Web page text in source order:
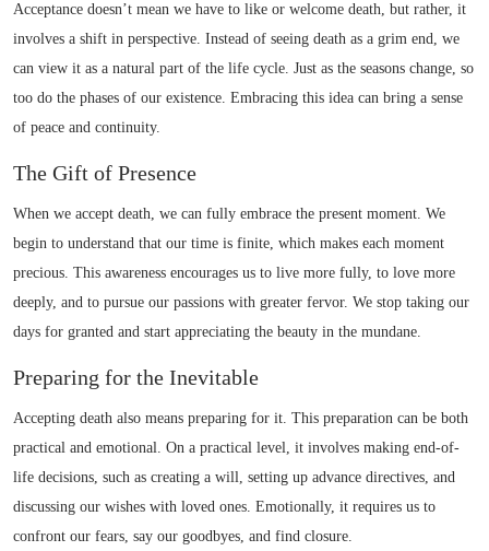
Acceptance doesn’t mean we have to like or welcome death, but rather, it
involves a shift in perspective. Instead of seeing death as a grim end, we
can view it as a natural part of the life cycle. Just as the seasons change, so
too do the phases of our existence. Embracing this idea can bring a sense
of peace and continuity.
The Gift of Presence
When we accept death, we can fully embrace the present moment. We
begin to understand that our time is finite, which makes each moment
precious. This awareness encourages us to live more fully, to love more
deeply, and to pursue our passions with greater fervor. We stop taking our
days for granted and start appreciating the beauty in the mundane.
Preparing for the Inevitable
Accepting death also means preparing for it. This preparation can be both
practical and emotional. On a practical level, it involves making end-of-
life decisions, such as creating a will, setting up advance directives, and
discussing our wishes with loved ones. Emotionally, it requires us to
confront our fears, say our goodbyes, and find closure.